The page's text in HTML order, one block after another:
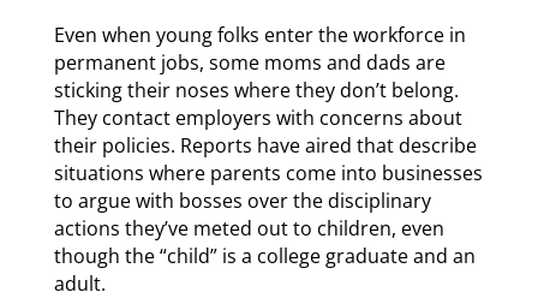
Even when young folks enter the workforce in
permanent jobs, some moms and dads are
sticking their noses where they don’t belong.
They contact employers with concerns about
their policies. Reports have aired that describe
situations where parents come into businesses
to argue with bosses over the disciplinary
actions they’ve meted out to children, even
though the “child” is a college graduate and an
adult.